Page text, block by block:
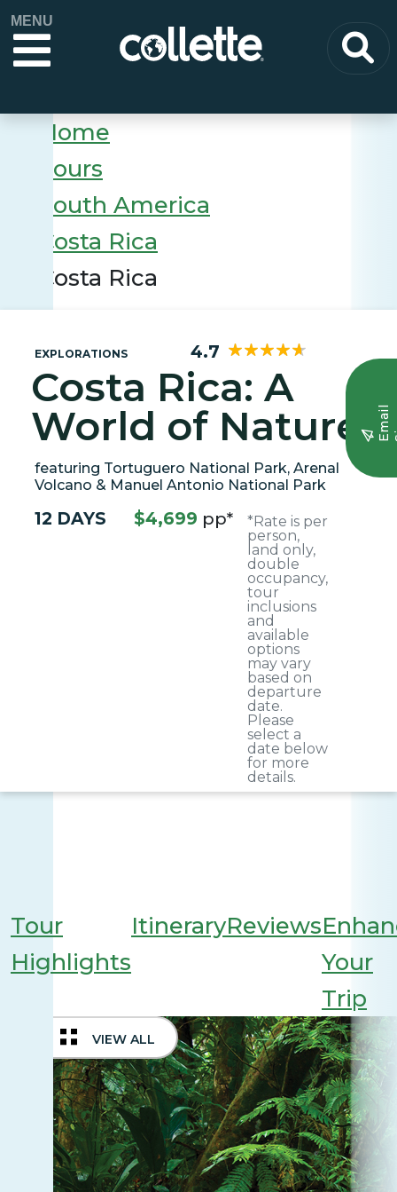
MENU
E
m
a
i
l
S
i
g
n
u
Home
Tours
South America
Costa Rica
Costa Rica
EXPLORATIONS 4.7
Costa Rica: A
World of Nature
featuring Tortuguero National Park, Arenal
Volcano & Manuel Antonio National Park
12 DAYS $4,699 pp*
*Rate is per
person,
land only,
double
occupancy,
tour
inclusions
and
available
options
may vary
based on
departure
date.
Please
select a
date below
for more
details.
Tour
Highlights
ItineraryReviews
Your
Trip
VIEW ALL